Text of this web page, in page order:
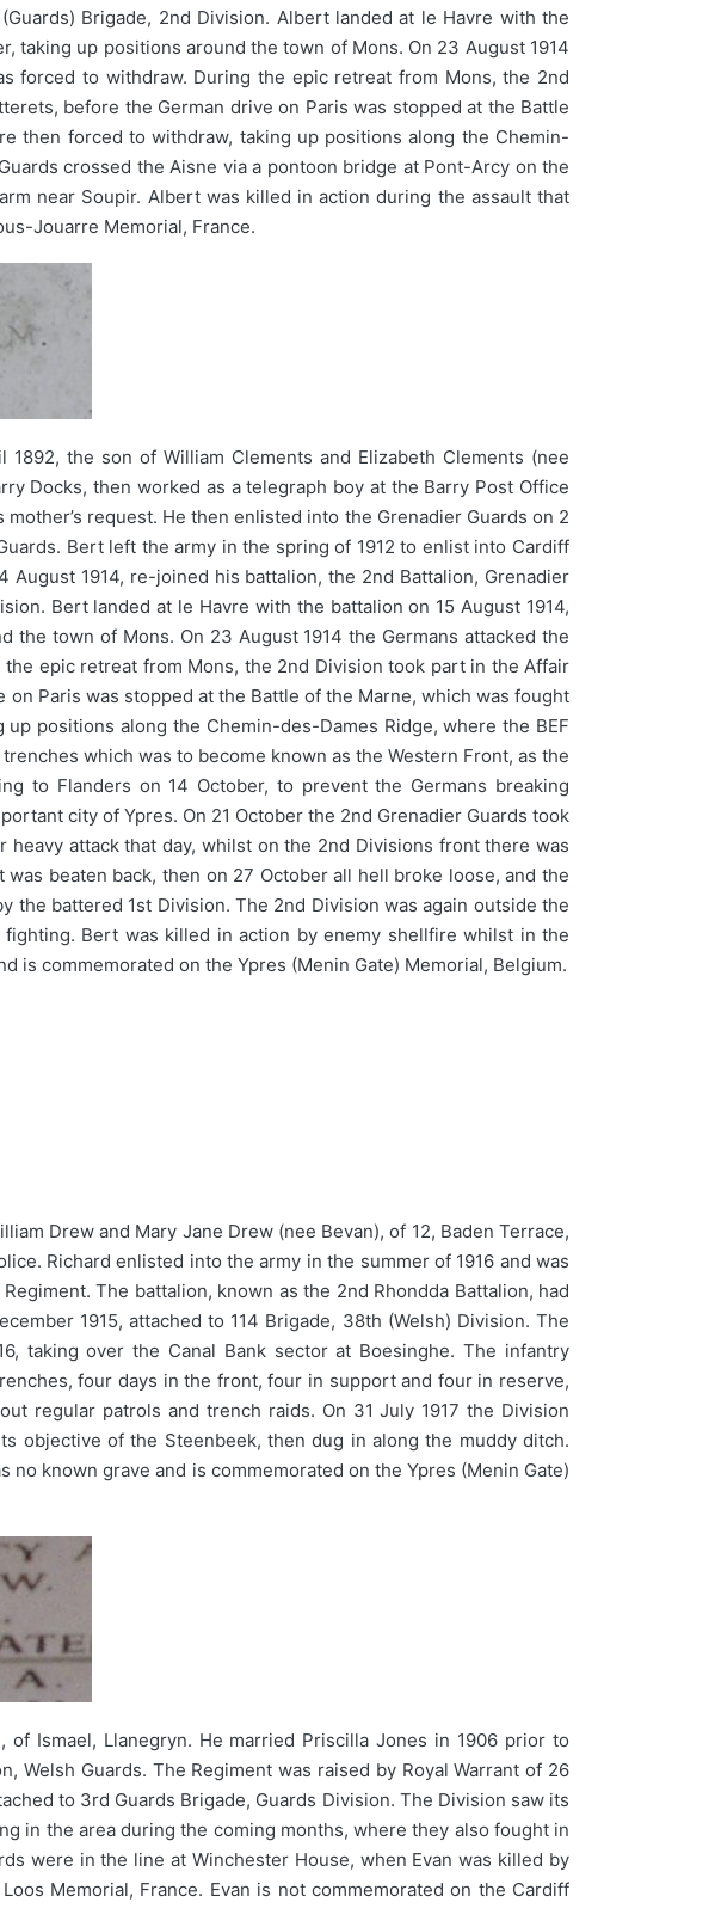
Brigade, 2nd Division. Albert landed at le Havre with the
taking up positions around the town of Mons. On 23 August 1914
forced to withdraw. During the epic retreat from Mons, the 2nd
before the German drive on Paris was stopped at the Battle
then forced to withdraw, taking up positions along the Chemin-
crossed the Aisne via a pontoon bridge at Pont-Arcy on the
near Soupir. Albert was killed in action during the assault that
Jouarre Memorial, France.
the son of William Clements and Elizabeth Clements (nee
Docks, then worked as a telegraph boy at the Barry Post Office
request. He then enlisted into the Grenadier Guards on 2
Bert left the army in the spring of 1912 to enlist into Cardiff
1914, re-joined his battalion, the 2nd Battalion, Grenadier
Bert landed at le Havre with the battalion on 15 August 1914,
town of Mons. On 23 August 1914 the Germans attacked the
epic retreat from Mons, the 2nd Division took part in the Affair
Paris was stopped at the Battle of the Marne, which was fought
positions along the Chemin-des-Dames Ridge, where the BEF
which was to become known as the Western Front, as the
to Flanders on 14 October, to prevent the Germans breaking
city of Ypres. On 21 October the 2nd Grenadier Guards took
attack that day, whilst on the 2nd Divisions front there was
beaten back, then on 27 October all hell broke loose, and the
the battered 1st Division. The 2nd Division was again outside the
Bert was killed in action by enemy shellfire whilst in the
is commemorated on the Ypres (Menin Gate) Memorial, Belgium.
Drew and Mary Jane Drew (nee Bevan), of 12, Baden Terrace,
Richard enlisted into the army in the summer of 1916 and was
The battalion, known as the 2nd Rhondda Battalion, had
1915, attached to 114 Brigade, 38th (Welsh) Division. The
taking over the Canal Bank sector at Boesinghe. The infantry
four days in the front, four in support and four in reserve,
regular patrols and trench raids. On 31 July 1917 the Division
objective of the Steenbeek, then dug in along the muddy ditch.
known grave and is commemorated on the Ypres (Menin Gate)
Ismael, Llanegryn. He married Priscilla Jones in 1906 prior to
Welsh Guards. The Regiment was raised by Royal Warrant of 26
to 3rd Guards Brigade, Guards Division. The Division saw its
in the area during the coming months, where they also fought in
were in the line at Winchester House, when Evan was killed by
Memorial, France. Evan is not commemorated on the Cardiff